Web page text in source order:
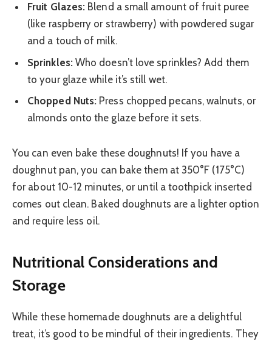
Fruit Glazes: Blend a small amount of fruit puree
(like raspberry or strawberry) with powdered sugar
and a touch of milk.
Sprinkles:Who doesn’t love sprinkles? Add them
to your glaze while it’s still wet.
Chopped Nuts: Press chopped pecans, walnuts, or
almonds onto the glaze before it sets.
You can even bake these doughnuts! If you have a
doughnut pan, you can bake them at 350°F (175°C)
for about 10-12 minutes, or until a toothpick inserted
comes out clean. Baked doughnuts are a lighter option
and require less oil.
Nutritional Considerations and
Storage
While these homemade doughnuts are a delightful
treat, it’s good to be mindful of their ingredients. They